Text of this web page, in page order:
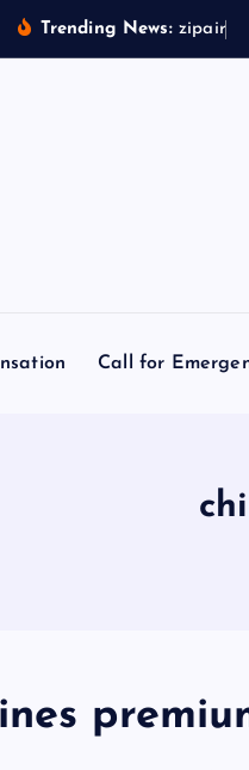
Trending News: zipa ir
Call for